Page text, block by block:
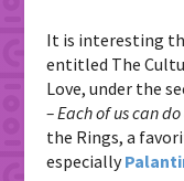
It is interesting
entitled The
Love, under the
– Each of us can
the Rings, a
especially